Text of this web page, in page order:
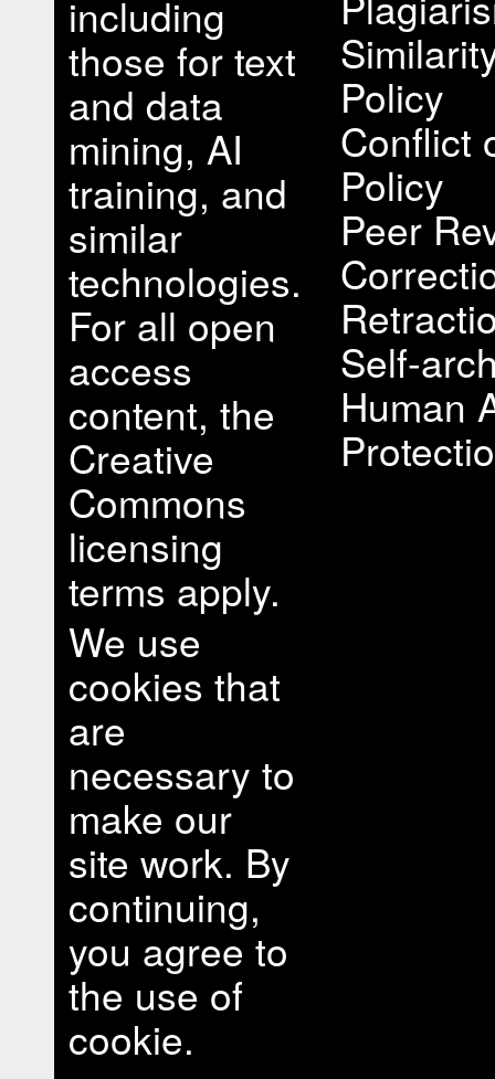
including
those for text
and data
mining, AI
training, and
similar
technologies.
For all open
access
content, the
Creative
Commons
licensing
terms apply.
We use
cookies that
are
necessary to
make our
site work. By
continuing,
you agree to
the use of
cookie.
Policy
Conflict
Policy
Peer
Self-
Human